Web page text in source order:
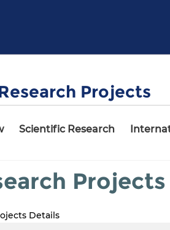
Projects
Scientific Research
Projects
Details